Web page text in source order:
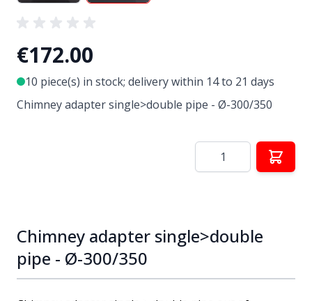
€172.00
10 piece(s) in stock; delivery within 14 to 21 days
Chimney adapter single>double pipe - Ø-300/350
Quantity
Chimney adapter single>double
pipe - Ø-300/350